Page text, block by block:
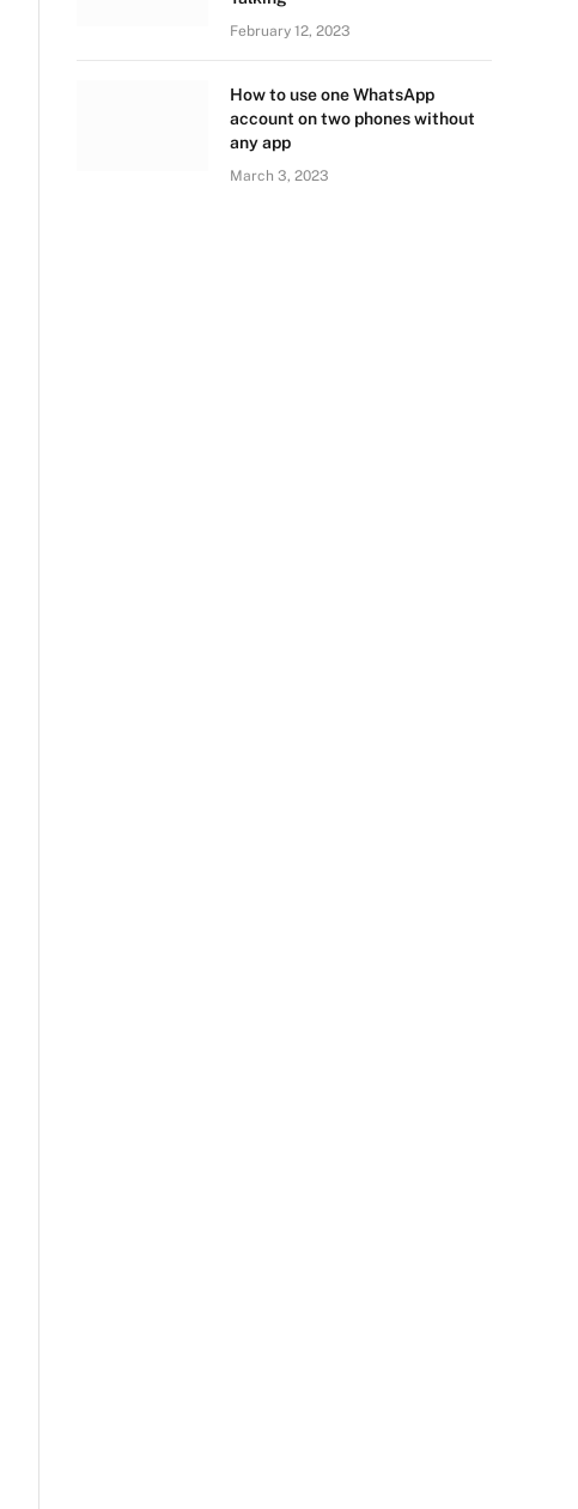
February 12, 2023
How to use one WhatsApp
account on two phones without
any app
March 3, 2023